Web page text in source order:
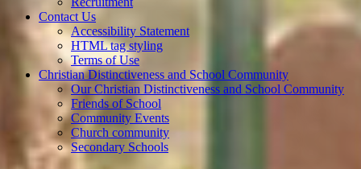
Contact Us
Accessibility Statement
HTML tag styling
Terms of Use
Christian Distinctiveness and School Community
Our Christian Distinctiveness and School Community
Friends of School
Community Events
Church community
Secondary Schools